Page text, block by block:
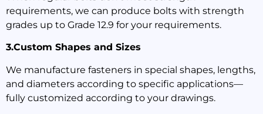
requirements, we can produce bolts with strength
grades up to Grade 12.9 for your requirements.
3.Custom Shapes and Sizes
We manufacture fasteners in special shapes, lengths,
and diameters according to specific applications—
fully customized according to your drawings.